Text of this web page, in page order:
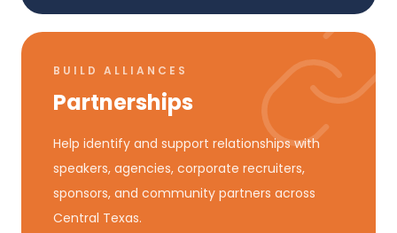
BUILD ALLIANCES
Partnerships
Help identify and support relationships with
speakers, agencies, corporate recruiters,
sponsors, and community partners across
Central Texas.